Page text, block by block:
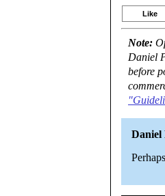
Like
Note:
Daniel
before
Daniel